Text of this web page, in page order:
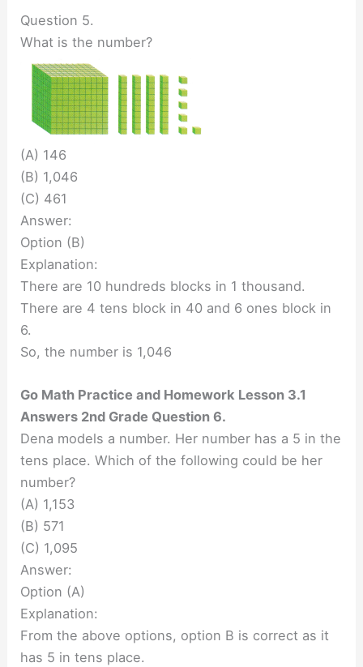
Question 5.
What is the number?
(A) 146
(B) 1,046
(C) 461
Answer:
Option (B)
Explanation:
There are 10 hundreds blocks in 1 thousand.
There are 4 tens block in 40 and 6 ones block in
6.
So, the number is 1,046
Go Math Practice and Homework Lesson 3.1
Answers 2nd Grade Question 6.
Dena models a number. Her number has a 5 in the
tens place. Which of the following could be her
number?
(A) 1,153
(B) 571
(C) 1,095
Answer:
Option (A)
Explanation:
From the above options, option B is correct as it
has 5 in tens place.